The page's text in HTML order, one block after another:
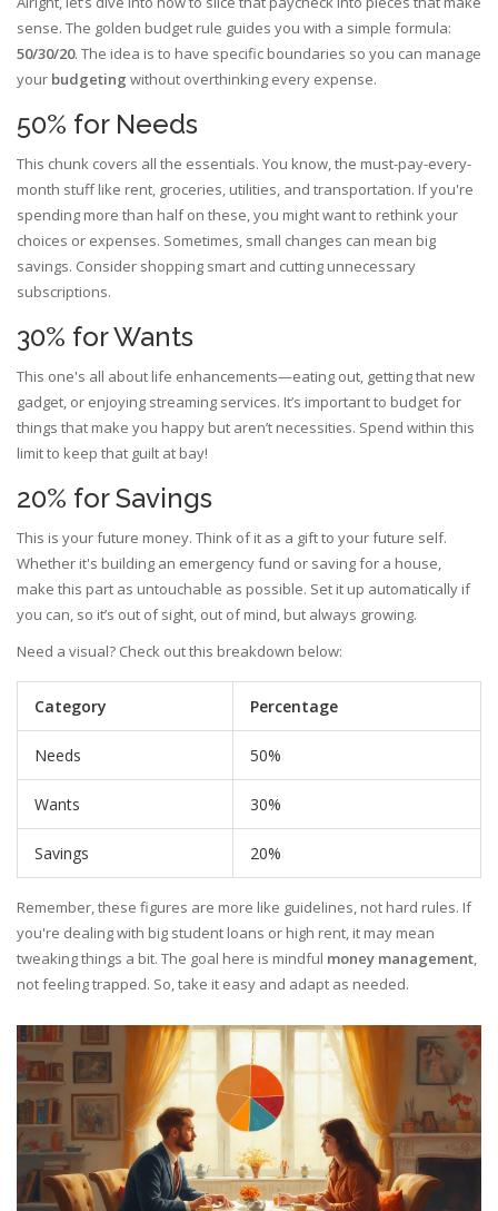
sense. The golden budget rule guides you with a simple formula:
50/30/20. The idea is to have specific boundaries so you can manage
your budgeting without overthinking every expense.
50% for Needs
This chunk covers all the essentials. You know, the must-pay-every-
month stuff like rent, groceries, utilities, and transportation. If you're
spending more than half on these, you might want to rethink your
choices or expenses. Sometimes, small changes can mean big
savings. Consider shopping smart and cutting unnecessary
subscriptions.
30% for Wants
This one's all about life enhancements—eating out, getting that new
gadget, or enjoying streaming services. It’s important to budget for
things that make you happy but aren’t necessities. Spend within this
limit to keep that guilt at bay!
20% for Savings
This is your future money. Think of it as a gift to your future self.
Whether it's building an emergency fund or saving for a house,
make this part as untouchable as possible. Set it up automatically if
you can, so it’s out of sight, out of mind, but always growing.
Need a visual? Check out this breakdown below:
Category Percentage
Needs 50%
Wants 30%
Savings 20%
Remember, these figures are more like guidelines, not hard rules. If
you're dealing with big student loans or high rent, it may mean
tweaking things a bit. The goal here is mindful money management,
not feeling trapped. So, take it easy and adapt as needed.